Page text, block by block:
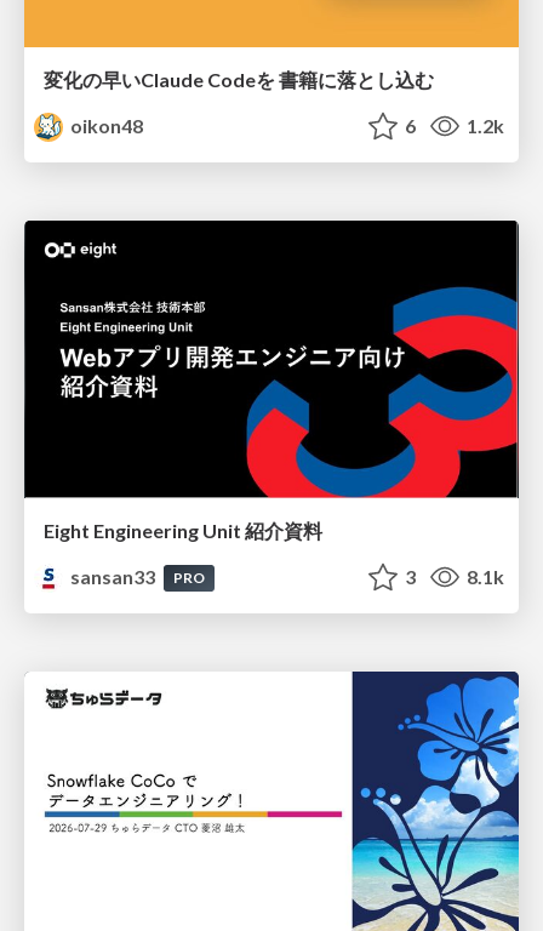
変化の早いClaude Codeを 書籍に落とし込む
oikon48
6 1.2k
Eight Engineering Unit 紹介資料
sansan33
PRO 3 8.1k